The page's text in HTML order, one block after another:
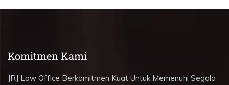
Komitmen Kami
JRJ Law Office Berkomitmen Kuat Untuk Memenuhi Segala